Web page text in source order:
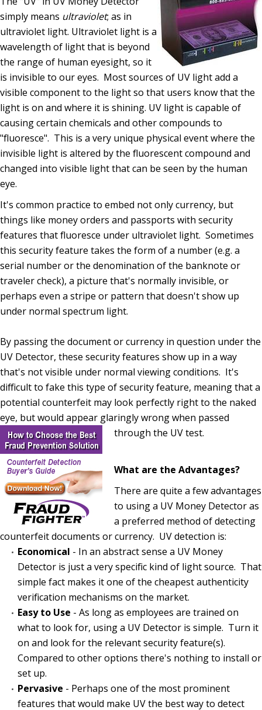
simply means ultraviolet; as in
ultraviolet light. Ultraviolet light is a
wavelength of light that is beyond
the range of human eyesight, so it
is invisible to our eyes. Most sources of UV light add a
visible component to the light so that users know that the
light is on and where it is shining. UV light is capable of
causing certain chemicals and other compounds to
"fluoresce". This is a very unique physical event where the
invisible light is altered by the fluorescent compound and
changed into visible light that can be seen by the human
eye.
It's common practice to embed not only currency, but
things like money orders and passports with security
features that fluoresce under ultraviolet light. Sometimes
this security feature takes the form of a number (e.g. a
serial number or the denomination of the banknote or
traveler check), a picture that's normally invisible, or
perhaps even a stripe or pattern that doesn't show up
under normal spectrum light.
By passing the document or currency in question under the
UV Detector, these security features show up in a way
that's not visible under normal viewing conditions. It's
difficult to fake this type of security feature, meaning that a
potential counterfeit may look perfectly right to the naked
eye, but would appear glaringly wrong when passed
through the UV test.
What are the Advantages?
There are quite a few advantages
to using a UV Money Detector as
a preferred method of detecting
counterfeit documents or currency. UV detection is:
Economical - In an abstract sense a UV Money
Detector is just a very specific kind of light source. That
simple fact makes it one of the cheapest authenticity
verification mechanisms on the market.
Easy to Use - As long as employees are trained on
what to look for, using a UV Detector is simple. Turn it
on and look for the relevant security feature(s).
Compared to other options there's nothing to install or
set up.
Pervasive - Perhaps one of the most prominent
features that would make UV the best way to detect